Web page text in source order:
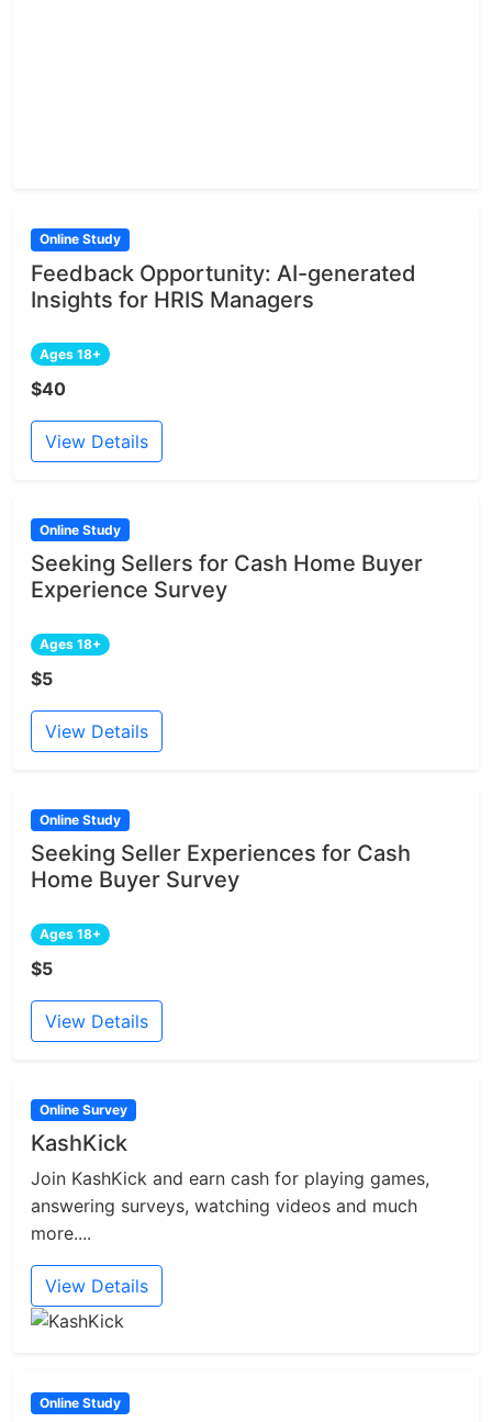
Online Study
Feedback Opportunity: AI-generated
Insights for HRIS Managers
Ages 18+
$40
View Details
Online Study
Seeking Sellers for Cash Home Buyer
Experience Survey
Ages 18+
$5
View Details
Online Study
Seeking Seller Experiences for Cash
Home Buyer Survey
Ages 18+
$5
View Details
Online Survey
KashKick
Join KashKick and earn cash for playing games,
answering surveys, watching videos and much
more....
View Details
Online Study